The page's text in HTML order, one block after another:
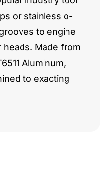
or stainless o-
to engine
heads. Made from
Aluminum,
to exacting